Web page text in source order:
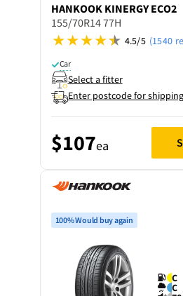
HANKOOK KINERGY ECO2
155/70R14 77H
4.5/5 (1540
Car
Select a fitter
Enter postcode for
$107ea
100% Would buy again
C
C